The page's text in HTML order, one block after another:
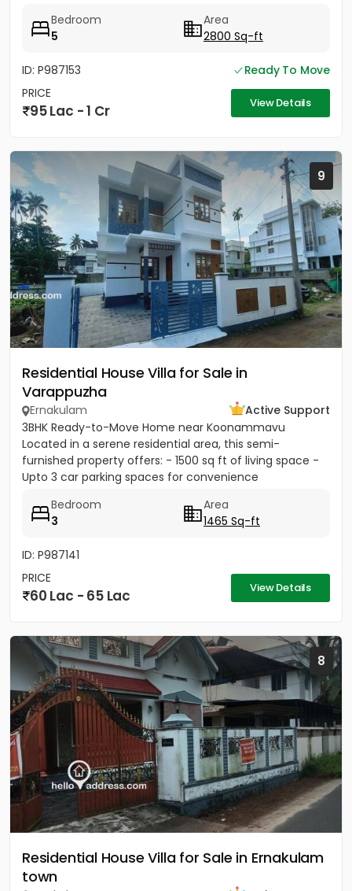
Bedroom
5
Area
2800 Sq-ft
ID: P987153
Ready To Move
PRICE
95 Lac - 1 Cr View Details
9
Residential House Villa for Sale in
Varappuzha
Ernakulam
Active Support
3BHK Ready-to-Move Home near Koonammavu
Located in a serene residential area, this semi-
furnished property offers: - 1500 sq ft of living space -
Upto 3 car parking spaces for convenience
Bedroom
3
Area
1465 Sq-ft
ID: P987141
PRICE
60 Lac - 65 Lac View Details
8
Residential House Villa for Sale in Ernakulam
town